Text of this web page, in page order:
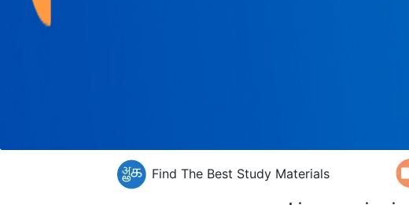
Find The Best Study Materials